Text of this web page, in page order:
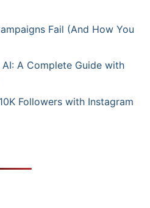
Fail (And How You
A Complete Guide with
Followers with Instagram